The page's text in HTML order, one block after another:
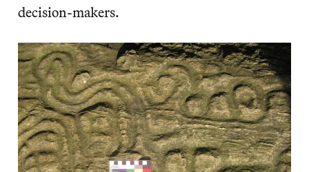
decision-makers.